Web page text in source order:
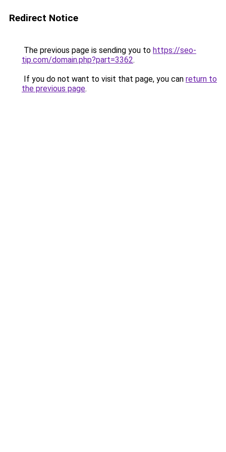
Redirect Notice
The previous page is sending you to https://seo-
tip.com/domain.php?part=3362.
If you do not want to visit that page, you can return to
the previous page.